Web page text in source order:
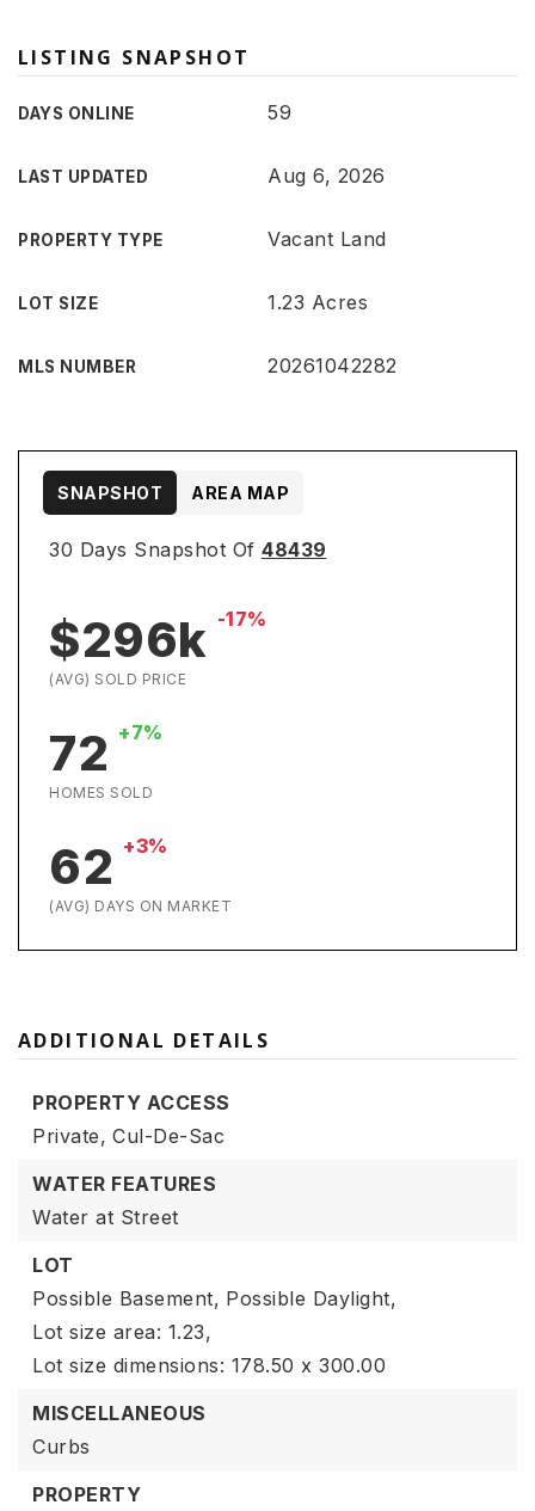
LISTING SNAPSHOT
DAYS ONLINE 59
LAST UPDATED Aug 6, 2026
PROPERTY TYPE Vacant Land
LOT SIZE 1.23 Acres
MLS NUMBER 20261042282
30 Days Snapshot Of 48439
$296k -17%
(AVG) SOLD PRICE
72 +7%
HOMES SOLD
62 +3%
(AVG) DAYS ON MARKET
SNAPSHOT AREA MAP
ADDITIONAL DETAILS
PROPERTY ACCESS
Private, Cul-De-Sac
WATER FEATURES
Water at Street
LOT
Possible Basement, Possible Daylight,
Lot size area: 1.23,
Lot size dimensions: 178.50 x 300.00
MISCELLANEOUS
Curbs
PROPERTY